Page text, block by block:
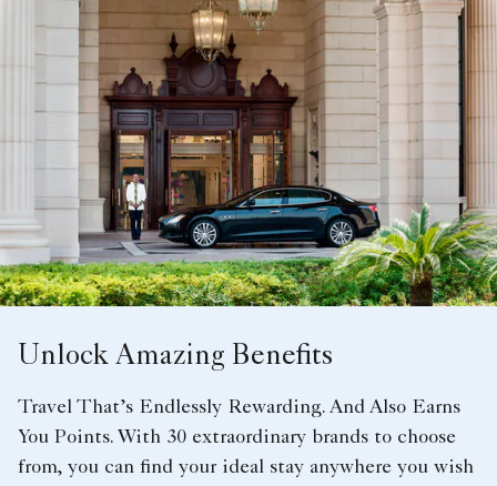
Unlock Amazing Benefits
Travel That’s Endlessly Rewarding. And Also Earns
You Points. With 30 extraordinary brands to choose
from, you can find your ideal stay anywhere you wish